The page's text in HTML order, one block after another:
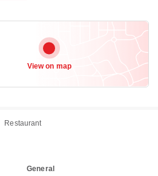
View on map
Restaurant
General